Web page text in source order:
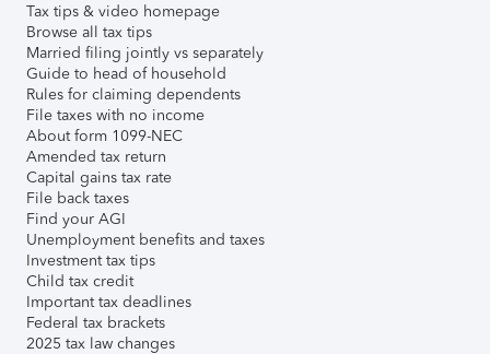
Tax tips & video homepage
Browse all tax tips
Married filing jointly vs separately
Guide to head of household
Rules for claiming dependents
File taxes with no income
About form 1099-NEC
Amended tax return
Capital gains tax rate
File back taxes
Find your AGI
Unemployment benefits and taxes
Investment tax tips
Child tax credit
Important tax deadlines
Federal tax brackets
2025 tax law changes